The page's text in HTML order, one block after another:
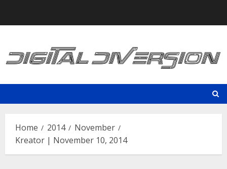
Home 2014
November
Kreator | November 10, 2014